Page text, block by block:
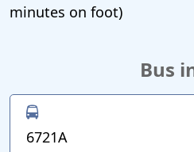
minutes on foot)
Bus
6721A